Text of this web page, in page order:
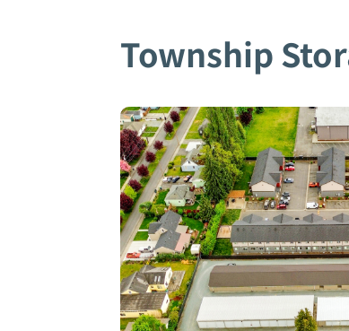
Township